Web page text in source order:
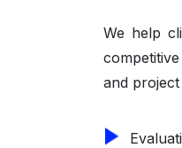
We help
and project